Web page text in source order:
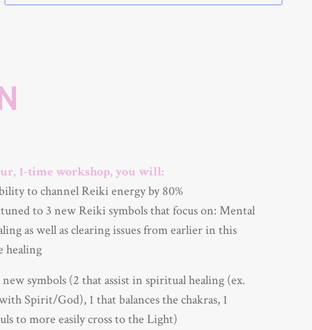
1-time workshop, you will:
to channel Reiki energy by 80%
to 3 new Reiki symbols that focus on: Mental
as well as clearing issues from earlier in this
healing
symbols (2 that assist in spiritual healing (ex.
Spirit/God), 1 that balances the chakras, 1
to more easily cross to the Light)